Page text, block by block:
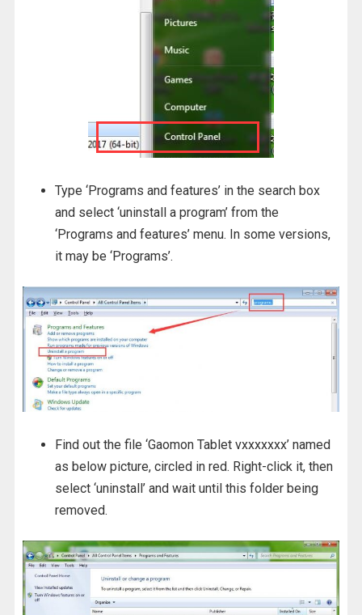
Type ‘Programs and features’ in the search box
and select ‘uninstall a program’ from the
‘Programs and features’ menu. In some versions,
it may be ‘Programs’.
Find out the file ‘Gaomon Tablet vxxxxxxx’ named
as below picture, circled in red. Right-click it, then
select ‘uninstall’ and wait until this folder being
removed.